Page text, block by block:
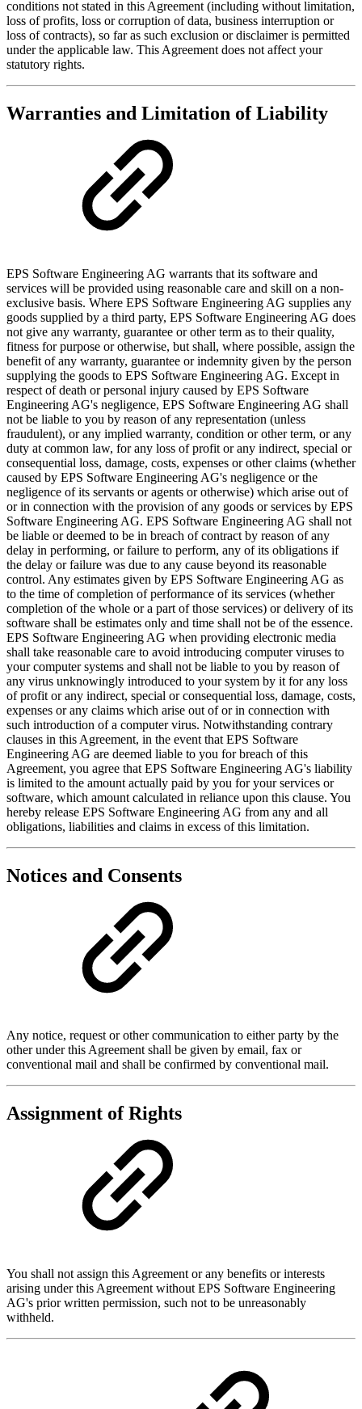
conditions not stated in this Agreement (including without limitation,
loss of profits, loss or corruption of data, business interruption or
loss of contracts), so far as such exclusion or disclaimer is permitted
under the applicable law. This Agreement does not affect your
statutory rights.
Warranties and Limitation of Liability
EPS Software Engineering AG warrants that its software and
services will be provided using reasonable care and skill on a non-
exclusive basis. Where EPS Software Engineering AG supplies any
goods supplied by a third party, EPS Software Engineering AG does
not give any warranty, guarantee or other term as to their quality,
fitness for purpose or otherwise, but shall, where possible, assign the
benefit of any warranty, guarantee or indemnity given by the person
supplying the goods to EPS Software Engineering AG. Except in
respect of death or personal injury caused by EPS Software
Engineering AG's negligence, EPS Software Engineering AG shall
not be liable to you by reason of any representation (unless
fraudulent), or any implied warranty, condition or other term, or any
duty at common law, for any loss of profit or any indirect, special or
consequential loss, damage, costs, expenses or other claims (whether
caused by EPS Software Engineering AG's negligence or the
negligence of its servants or agents or otherwise) which arise out of
or in connection with the provision of any goods or services by EPS
Software Engineering AG. EPS Software Engineering AG shall not
be liable or deemed to be in breach of contract by reason of any
delay in performing, or failure to perform, any of its obligations if
the delay or failure was due to any cause beyond its reasonable
control. Any estimates given by EPS Software Engineering AG as
to the time of completion of performance of its services (whether
completion of the whole or a part of those services) or delivery of its
software shall be estimates only and time shall not be of the essence.
EPS Software Engineering AG when providing electronic media
shall take reasonable care to avoid introducing computer viruses to
your computer systems and shall not be liable to you by reason of
any virus unknowingly introduced to your system by it for any loss
of profit or any indirect, special or consequential loss, damage, costs,
expenses or any claims which arise out of or in connection with
such introduction of a computer virus. Notwithstanding contrary
clauses in this Agreement, in the event that EPS Software
Engineering AG are deemed liable to you for breach of this
Agreement, you agree that EPS Software Engineering AG's liability
is limited to the amount actually paid by you for your services or
software, which amount calculated in reliance upon this clause. You
hereby release EPS Software Engineering AG from any and all
obligations, liabilities and claims in excess of this limitation.
Notices and Consents
Any notice, request or other communication to either party by the
other under this Agreement shall be given by email, fax or
conventional mail and shall be confirmed by conventional mail.
Assignment of Rights
You shall not assign this Agreement or any benefits or interests
arising under this Agreement without EPS Software Engineering
AG's prior written permission, such not to be unreasonably
withheld.